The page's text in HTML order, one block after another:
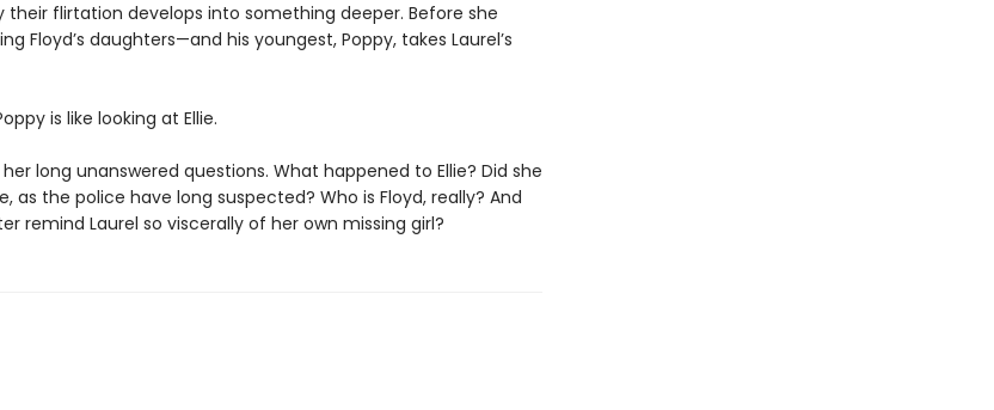
their flirtation develops into something deeper. Before she
Floyd’s daughters—and his youngest, Poppy, takes Laurel’s
is like looking at Ellie.
long unanswered questions. What happened to Ellie? Did she
as the police have long suspected? Who is Floyd, really? And
remind Laurel so viscerally of her own missing girl?